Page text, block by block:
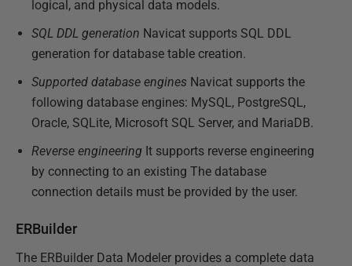
logical, and physical data models.
SQL DDL generation Navicat supports SQL DDL
generation for database table creation.
Supported database engines Navicat supports the
following database engines: MySQL, PostgreSQL,
Oracle, SQLite, Microsoft SQL Server, and MariaDB.
Reverse engineering It supports reverse engineering
by connecting to an existing The database
connection details must be provided by the user.
ERBuilder
The ERBuilder Data Modeler provides a complete data